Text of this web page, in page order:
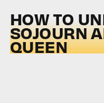
HOW TO
SOJOURN
QUEEN